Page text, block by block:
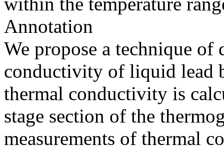
Annotation
We propose a technique
conductivity of liquid lead
thermal conductivity is
stage section of the
measurements of thermal